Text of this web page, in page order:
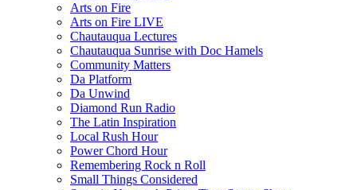
Arts on Fire
Arts on Fire LIVE
Chautauqua Lectures
Chautauqua Sunrise with Doc Hamels
Community Matters
Da Platform
Da Unwind
Diamond Run Radio
The Latin Inspiration
Local Rush Hour
Power Chord Hour
Remembering Rock n Roll
Small Things Considered